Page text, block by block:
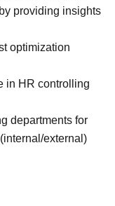
providing insights
optimization
in HR controlling
departments for
external)